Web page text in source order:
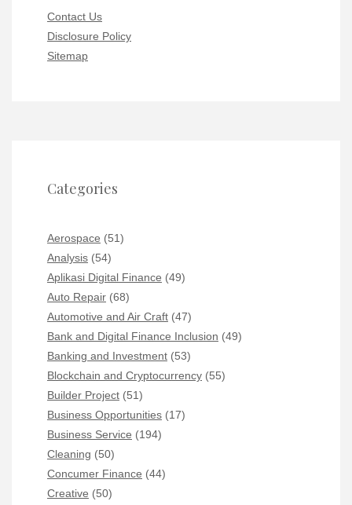
Contact Us
Disclosure Policy
Sitemap
Categories
Aerospace (51)
Analysis (54)
Aplikasi Digital Finance (49)
Auto Repair (68)
Automotive and Air Craft (47)
Bank and Digital Finance Inclusion (49)
Banking and Investment (53)
Blockchain and Cryptocurrency (55)
Builder Project (51)
Business Opportunities (17)
Business Service (194)
Cleaning (50)
Concumer Finance (44)
Creative (50)